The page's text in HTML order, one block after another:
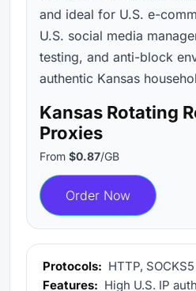
and ideal for U.S. e-
U.S. social media
testing, and anti-block
authentic Kansas
Kansas Rotating
Proxies
From $0.87/GB
Order Now
Protocols: HTTP, SOCKS5
Features: High U.S. IP